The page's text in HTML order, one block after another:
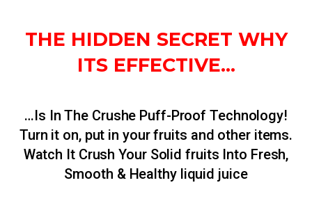
THE HIDDEN SECRET WHY
ITS EFFECTIVE...
…Is In The Crushe Puff-Proof Technology!
Turn it on, put in your fruits and other items.
Watch It Crush Your Solid fruits Into Fresh,
Smooth & Healthy liquid juice